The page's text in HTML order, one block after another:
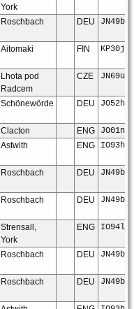
York
Roschbach DEU JN49bf
Aitomaki FIN KP30ju
Lhota pod
Radcem
CZE JN69ut
Schönewörde DEU JO52hp
Clacton ENG
JO01ns
Astwith ENG IO93he
Roschbach DEU JN49bf
Roschbach DEU JN49bf
Strensall,
York
ENG IO94la
Roschbach DEU JN49bf
Roschbach DEU JN49bf